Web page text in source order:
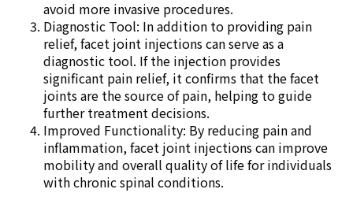
avoid more invasive procedures.
Diagnostic Tool: In addition to providing pain
relief, facet joint injections can serve as a
diagnostic tool. If the injection provides
significant pain relief, it confirms that the facet
joints are the source of pain, helping to guide
further treatment decisions.
Improved Functionality: By reducing pain and
inflammation, facet joint injections can improve
mobility and overall quality of life for individuals
with chronic spinal conditions.